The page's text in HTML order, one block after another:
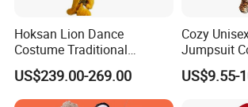
Hoksan Lion Dance
Costume Traditional
Chinese Dragon Costume
Chinese New Year Suits for
2 People Performance
US$239.00-269.00
Cozy
Jumpsuit
Ages Party
Fancy
US$9.55-